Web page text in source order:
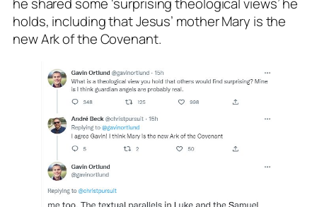
holds, including that Jesus’ mother Mary is the
new Ark of the Covenant.